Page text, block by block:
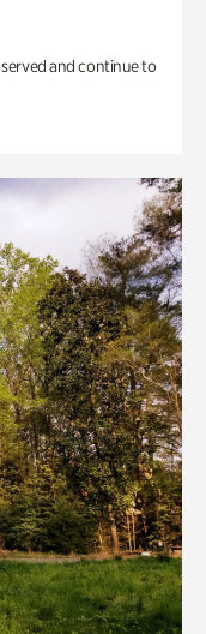
and continue to